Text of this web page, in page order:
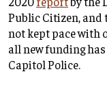
Public Citizen, and
not kept pace with
all new funding
Capitol Police.